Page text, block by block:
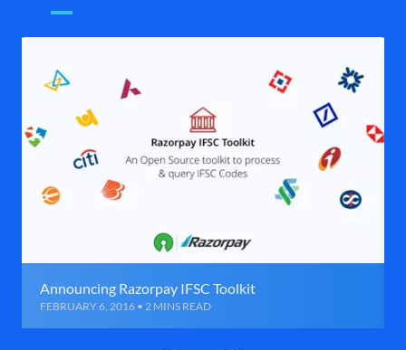
Announcing Razorpay IFSC Toolkit
FEBRUARY 6, 2016 • 2 MINS READ